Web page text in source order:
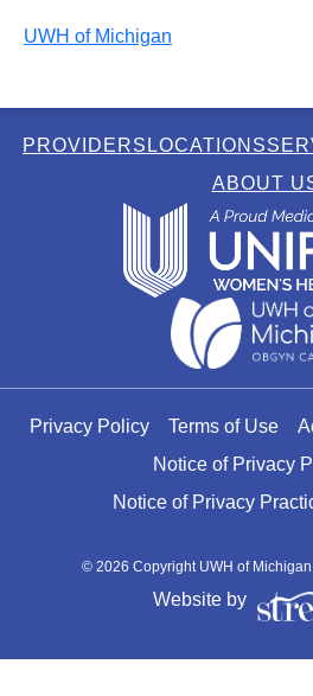
UWH of Michigan
PROVIDERS LOCATIONS
ABOUT
Privacy Policy Terms of Use
Notice of Privacy
Notice of Privacy
© 2026 Copyright UWH of
Website by